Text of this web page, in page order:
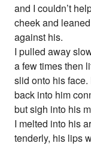
and I couldn’t
cheek and
against his.
I pulled away
a few times then
slid onto his
back into him
but sigh into his
I melted into his
tenderly, his lips